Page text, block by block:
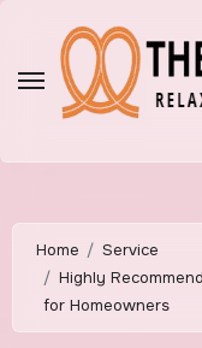
content
Home
Service
Highly
for Homeowners